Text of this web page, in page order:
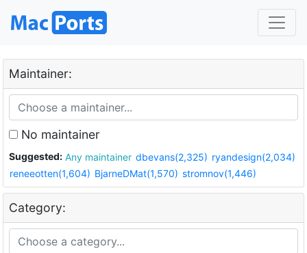
Maintainer:
No maintainer
Suggested: Any maintainer dbevans(2,325) ryandesign(2,034)
reneeotten(1,604) BjarneDMat(1,570) stromnov(1,446)
Category: